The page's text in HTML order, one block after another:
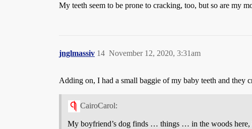
My teeth seem to be prone to cracking, too, but so are my
jnglmassiv November 12, 2020, 3:31am
14
Adding on, I had a small baggie of my baby teeth and they
CairoCarol:
My boyfriend’s dog finds … things … in the woods here,